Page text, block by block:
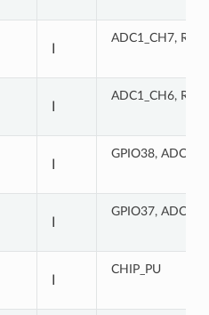
ADC1_CH7,
ADC1_CH6,
GPIO38,
GPIO37,
CHIP_PU